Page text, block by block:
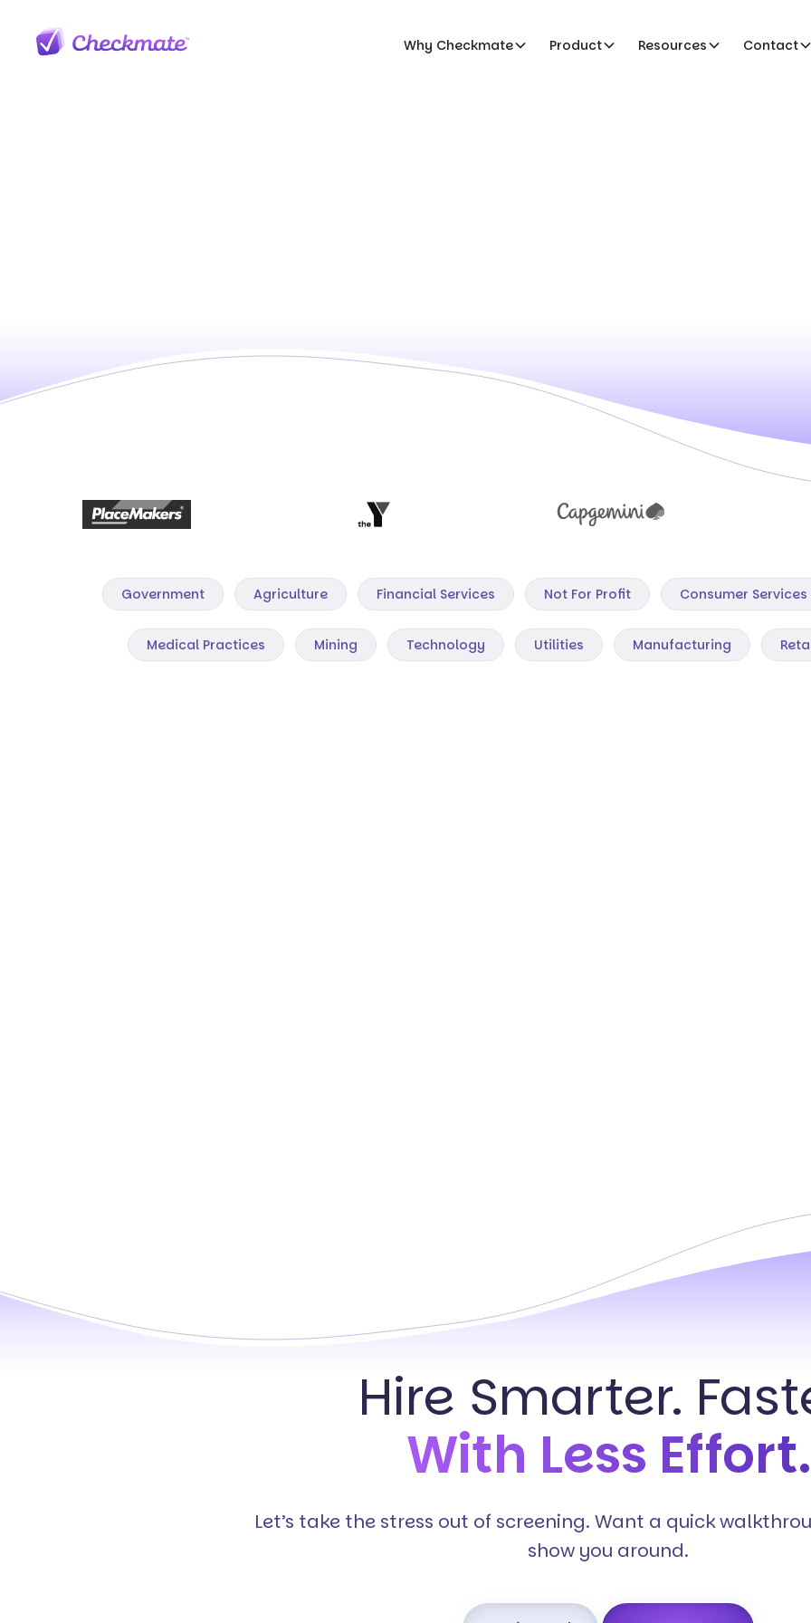
Why Checkmate Product Resources Contact
Government Agriculture Financial Services Not For Profit Consumer Services
Medical Practices Mining Technology Utilities Manufacturing
Hire Smarter.
With Less Effort.
Let’s take the stress out of screening. Want a quick
show you around.